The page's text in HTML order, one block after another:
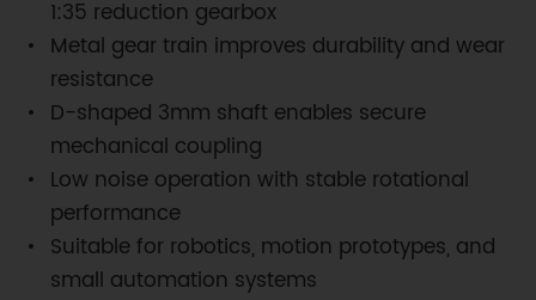
1:35 reduction gearbox
Metal gear train improves durability and wear
resistance
D-shaped 3mm shaft enables secure
mechanical coupling
Low noise operation with stable rotational
performance
Suitable for robotics, motion prototypes, and
small automation systems